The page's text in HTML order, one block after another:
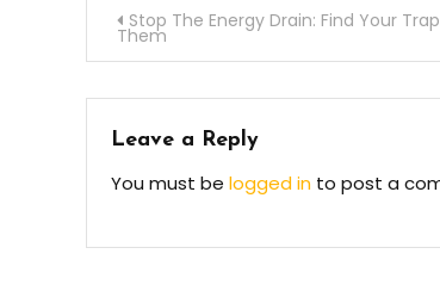
Post
navigation
Stop The Energy Drain: Find Your
Them
Leave a Reply
You must be logged in to post a